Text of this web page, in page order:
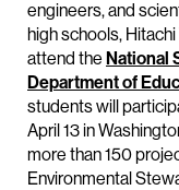
engineers, and
high schools,
attend the National
Department of
students will
April 13 in
more than 150
Environmental